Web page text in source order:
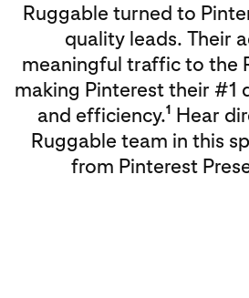
Ruggable turned to
quality leads. Their
meaningful traffic to the
making Pinterest their #1
and efficiency.1 Hear
Ruggable team in this
from Pinterest